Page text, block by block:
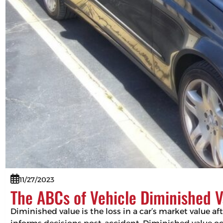
11/27/2023
The ABCs of Vehicle Diminished
Diminished value is the loss in a car’s market value